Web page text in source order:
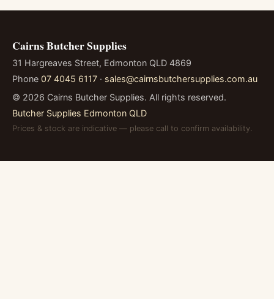
Cairns Butcher Supplies
31 Hargreaves Street, Edmonton QLD 4869
Phone 07 4045 6117 · sales@cairnsbutchersupplies.com.au
© 2026 Cairns Butcher Supplies. All rights reserved.
Butcher Supplies Edmonton QLD
Prices & stock are indicative — please call to confirm availability.